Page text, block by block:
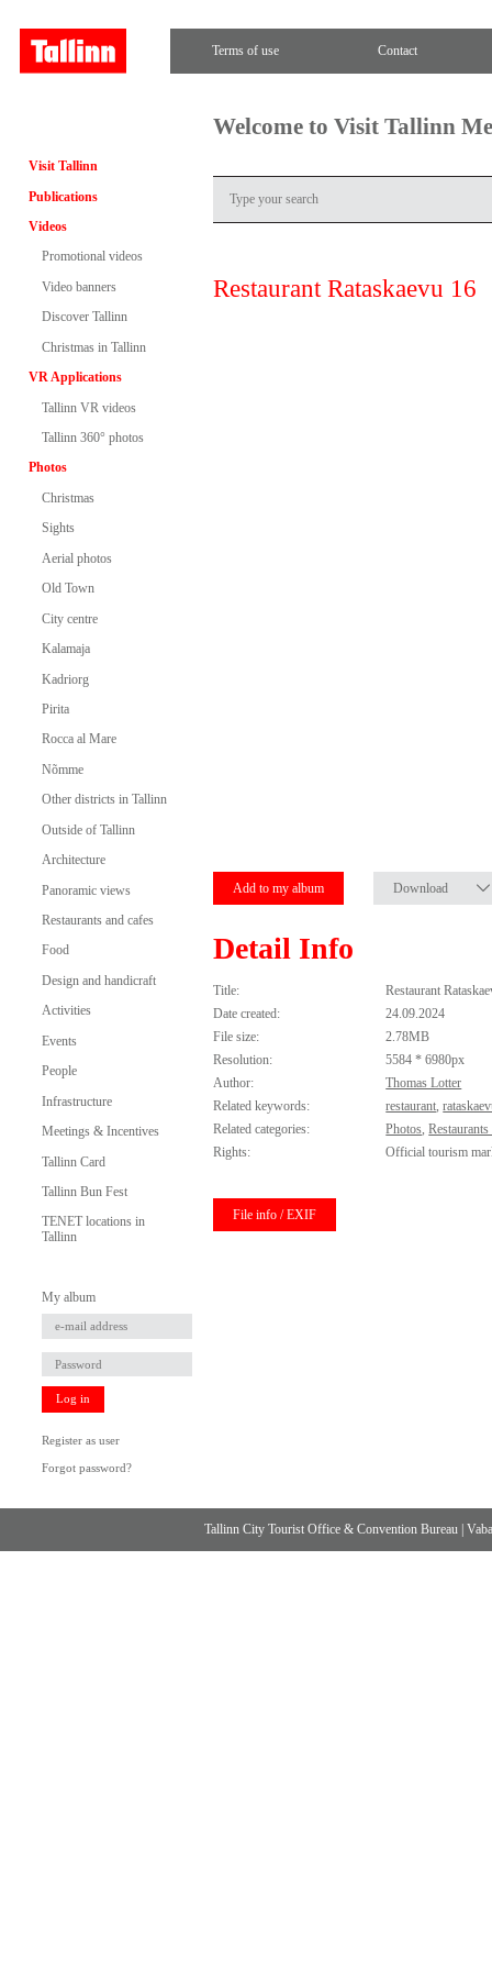
Terms of use Contact
Visit Tallinn
Publications
Videos
Promotional videos
Video banners
Discover Tallinn
Christmas in Tallinn
VR Applications
Tallinn VR videos
Tallinn 360° photos
Photos
Christmas
Sights
Aerial photos
Old Town
City centre
Kalamaja
Kadriorg
Pirita
Rocca al Mare
Nõmme
Other districts in Tallinn
Outside of Tallinn
Architecture
Panoramic views
Restaurants and cafes
Food
Design and handicraft
Activities
Events
People
Infrastructure
Meetings & Incentives
Tallinn Card
Tallinn Bun Fest
TENET locations in
Tallinn
My album
Log in
Register as user
Forgot password?
Welcome to Visit Tallinn
Restaurant Rataskaevu 16
Add to my album Download
Detail Info
Title:
Restaurant
Date created:
24.09.2024
File size:
2.78MB
Resolution:
5584 * 6980px
Author:
Thomas Lotter
Related keywords:
restaurant,
Related categories:
Photos,
Rights:
Official tourism
File info / EXIF
Tallinn City Tourist Office & Convention Bureau |